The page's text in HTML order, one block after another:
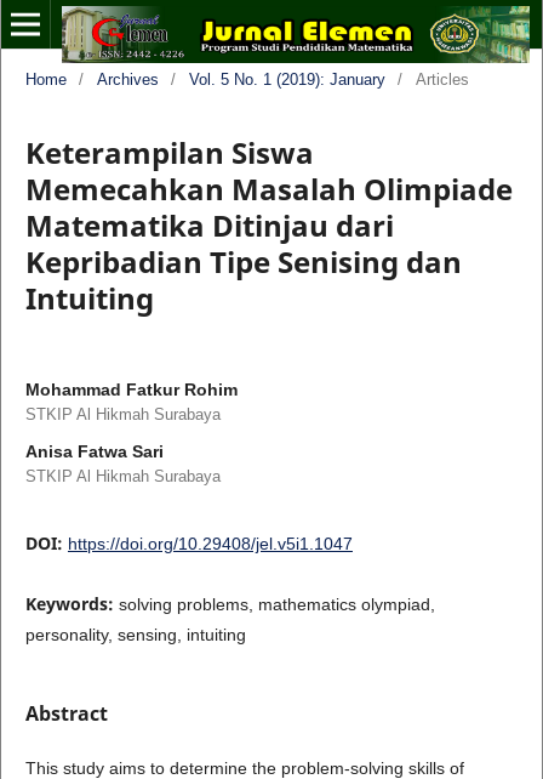
Home / Archives / Vol. 5 No. 1 (2019): January / Articles
Keterampilan Siswa
Memecahkan Masalah Olimpiade
Matematika Ditinjau dari
Kepribadian Tipe Senising dan
Intuiting
Mohammad Fatkur Rohim
STKIP Al Hikmah Surabaya
Anisa Fatwa Sari
STKIP Al Hikmah Surabaya
DOI: https://doi.org/10.29408/jel.v5i1.1047
Keywords: solving problems, mathematics olympiad,
personality, sensing, intuiting
Abstract
This study aims to determine the problem-solving skills of